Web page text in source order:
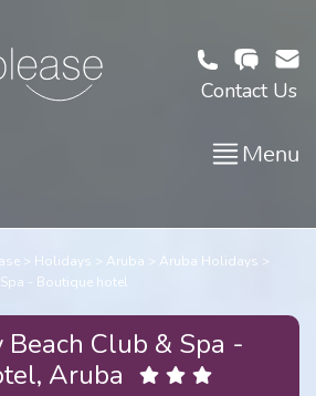
Contact Us
Menu
Holidays Aruba
Aruba Holidays
- Boutique hotel
Club & Spa -
Aruba